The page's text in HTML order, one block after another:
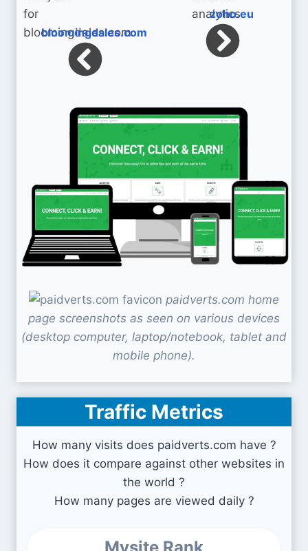
bloomingdales.com
zoho.eu
paidverts.com home
page screenshots as seen on various devices
(desktop computer, laptop/notebook, tablet and
mobile phone).
Traffic Metrics
How many visits does paidverts.com have ?
How does it compare against other websites in
the world ?
How many pages are viewed daily ?